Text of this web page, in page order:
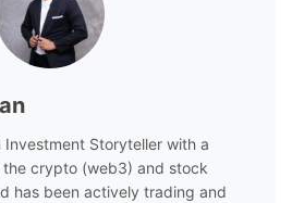
Investment Storyteller with a
the crypto (web3) and stock
has been actively trading and